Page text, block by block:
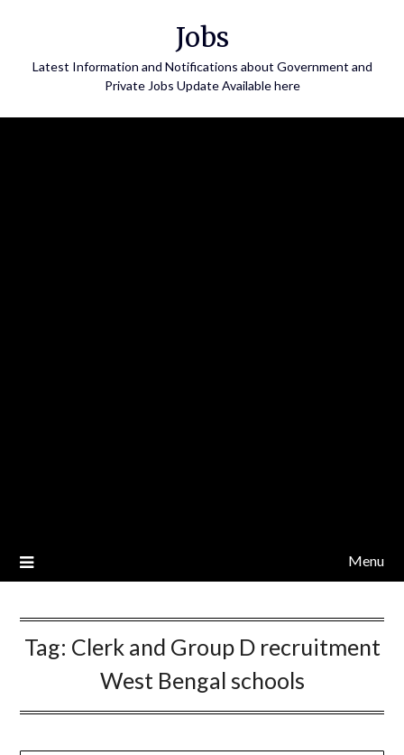
Jobs
Latest Information and Notifications about Government and
Private Jobs Update Available here
Menu
Tag: Clerk and Group D recruitment
West Bengal schools